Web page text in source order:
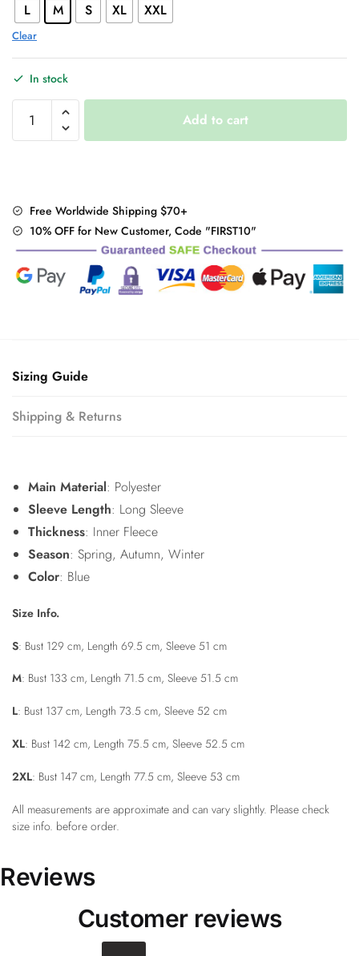
L M S XL XXL
Clear
In stock
Shark
Embroidery
Plush
Hoodie
Add to cart
Free Worldwide Shipping $70+
10% OFF for New Customer, Code "FIRST10"
Sizing Guide
Shipping & Returns
Main Material: Polyester
Sleeve Length: Long Sleeve
Thickness: Inner Fleece
Season: Spring, Autumn, Winter
Color: Blue
Size Info.
S: Bust 129 cm, Length 69.5 cm, Sleeve 51 cm
M: Bust 133 cm, Length 71.5 cm, Sleeve 51.5 cm
L: Bust 137 cm, Length 73.5 cm, Sleeve 52 cm
XL: Bust 142 cm, Length 75.5 cm, Sleeve 52.5 cm
2XL: Bust 147 cm, Length 77.5 cm, Sleeve 53 cm
All measurements are approximate and can vary slightly. Please check
size info. before order.
Reviews
Customer reviews